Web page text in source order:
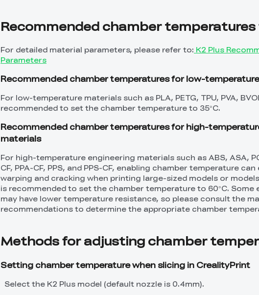
Recommended chamber
For detailed material parameters, please refer to: K2 Plus
Parameters
Recommended chamber temperatures for low-
For low-temperature materials such as PLA, PETG, TPU, PVA,
recommended to set the chamber temperature to 35°C.
Recommended chamber temperatures for high-
materials
For high-temperature engineering materials such as ABS, ASA,
CF, PPA-CF, PPS, and PPS-CF, enabling chamber temperature
warping and cracking when printing large-sized models or
is recommended to set the chamber temperature to 60°C. Some
may have lower temperature resistance, so please consult the
recommendations to determine the appropriate chamber
Methods for adjusting chamber
Setting chamber temperature when slicing in CrealityPrint
Select the K2 Plus model (default nozzle is 0.4mm).